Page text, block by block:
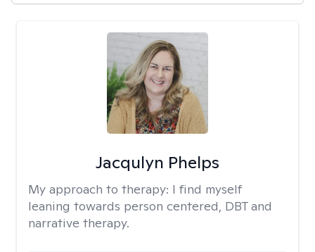
Jacqulyn Phelps
My approach to therapy: I find myself
leaning towards person centered, DBT and
narrative therapy.